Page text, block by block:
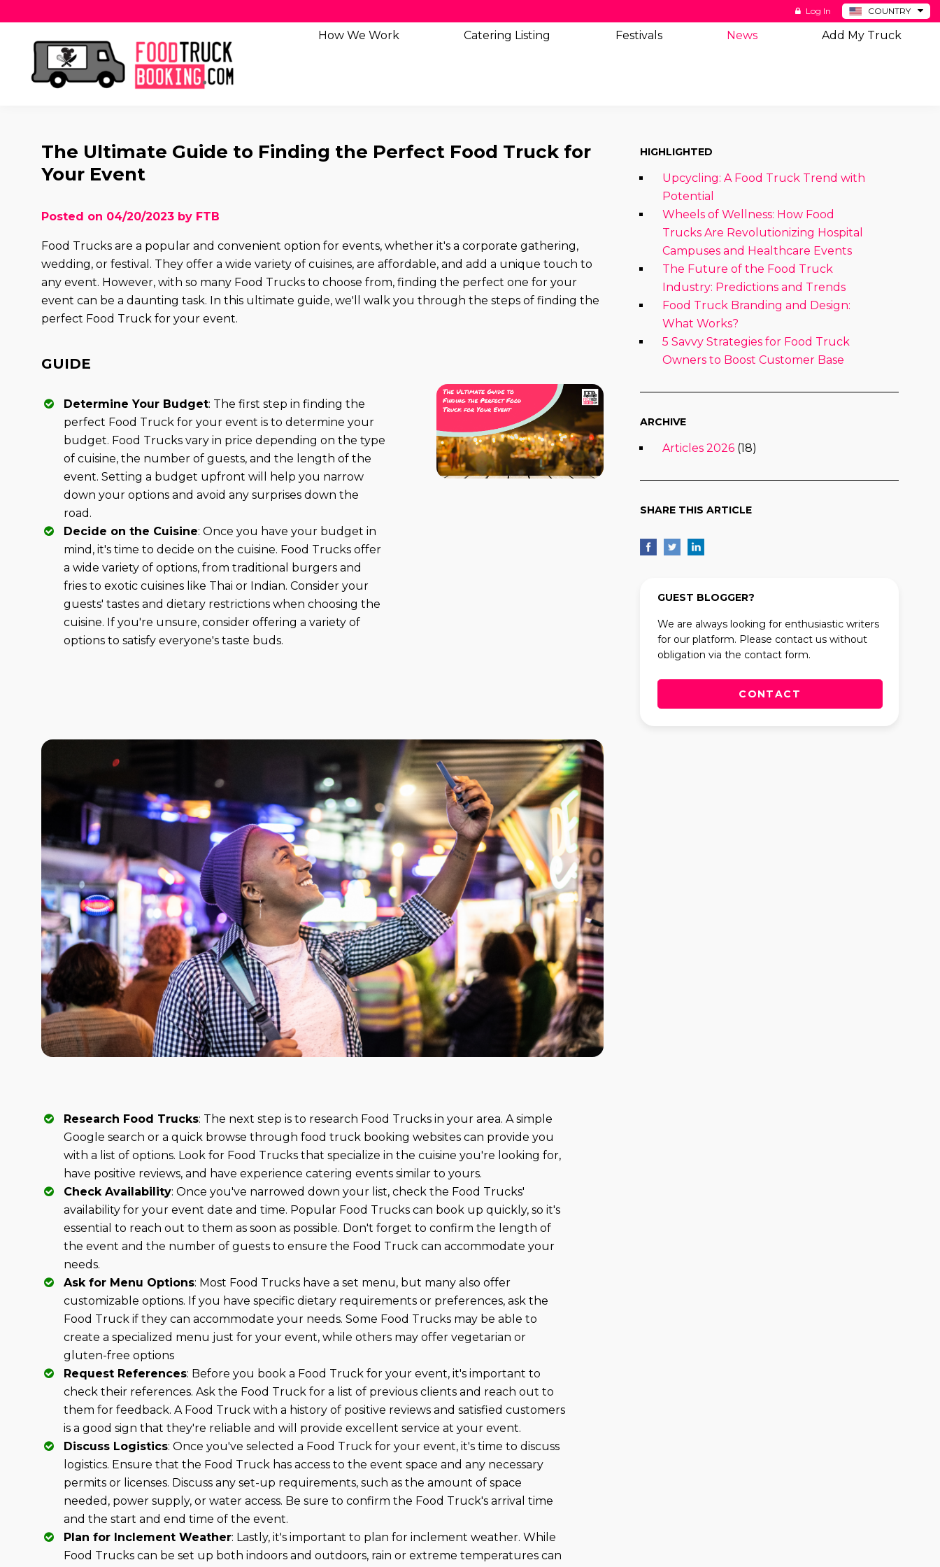
COUNTRY
BE
Log In
How We Work Catering Listing Festivals News Add My Truck
The Ultimate Guide to Finding the Perfect Food Truck for
Your Event
Posted on 04/20/2023 by FTB
Food Trucks are a popular and convenient option for events, whether it's a corporate gathering,
wedding, or festival. They offer a wide variety of cuisines, are affordable, and add a unique touch to
any event. However, with so many Food Trucks to choose from, finding the perfect one for your
event can be a daunting task. In this ultimate guide, we'll walk you through the steps of finding the
perfect Food Truck for your event.
GUIDE
Determine Your Budget: The first step in finding the
perfect Food Truck for your event is to determine your
budget. Food Trucks vary in price depending on the type
of cuisine, the number of guests, and the length of the
event. Setting a budget upfront will help you narrow
down your options and avoid any surprises down the
road.
Decide on the Cuisine: Once you have your budget in
mind, it's time to decide on the cuisine. Food Trucks offer
a wide variety of options, from traditional burgers and
fries to exotic cuisines like Thai or Indian. Consider your
guests' tastes and dietary restrictions when choosing the
cuisine. If you're unsure, consider offering a variety of
options to satisfy everyone's taste buds.
Research Food Trucks: The next step is to research Food Trucks in your area. A simple
Google search or a quick browse through food truck booking websites can provide you
with a list of options. Look for Food Trucks that specialize in the cuisine you're looking for,
have positive reviews, and have experience catering events similar to yours.
Check Availability: Once you've narrowed down your list, check the Food Trucks'
availability for your event date and time. Popular Food Trucks can book up quickly, so it's
essential to reach out to them as soon as possible. Don't forget to confirm the length of
the event and the number of guests to ensure the Food Truck can accommodate your
needs.
Ask for Menu Options: Most Food Trucks have a set menu, but many also offer
customizable options. If you have specific dietary requirements or preferences, ask the
Food Truck if they can accommodate your needs. Some Food Trucks may be able to
create a specialized menu just for your event, while others may offer vegetarian or
gluten-free options
Request References: Before you book a Food Truck for your event, it's important to
check their references. Ask the Food Truck for a list of previous clients and reach out to
them for feedback. A Food Truck with a history of positive reviews and satisfied customers
is a good sign that they're reliable and will provide excellent service at your event.
Discuss Logistics: Once you've selected a Food Truck for your event, it's time to discuss
logistics. Ensure that the Food Truck has access to the event space and any necessary
permits or licenses. Discuss any set-up requirements, such as the amount of space
needed, power supply, or water access. Be sure to confirm the Food Truck's arrival time
and the start and end time of the event.
Plan for Inclement Weather: Lastly, it's important to plan for inclement weather. While
Food Trucks can be set up both indoors and outdoors, rain or extreme temperatures can
HIGHLIGHTED
Upcycling: A Food Truck Trend with
Potential
Wheels of Wellness: How Food
Trucks Are Revolutionizing Hospital
Campuses and Healthcare Events
The Future of the Food Truck
Industry: Predictions and Trends
Food Truck Branding and Design:
What Works?
5 Savvy Strategies for Food Truck
Owners to Boost Customer Base
ARCHIVE
Articles 2026(18)
SHARE THIS ARTICLE
GUEST BLOGGER?
We are always looking for enthusiastic writers
for our platform. Please contact us without
obligation via the contact form.
CONTACT